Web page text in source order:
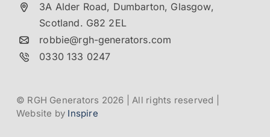
3A Alder Road, Dumbarton, Glasgow,
Scotland. G82 2EL
robbie@rgh-generators.com
0330 133 0247
© RGH Generators 2026 | All rights reserved |
Website by Inspire